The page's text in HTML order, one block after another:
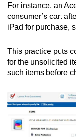
For instance, an
consumer’s cart
iPad for purchase,
This practice puts
for the unsolicited
such items before